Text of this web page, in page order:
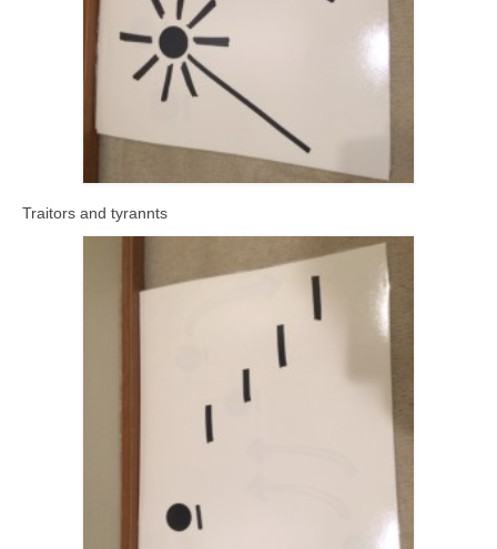
Traitors and tyrannts